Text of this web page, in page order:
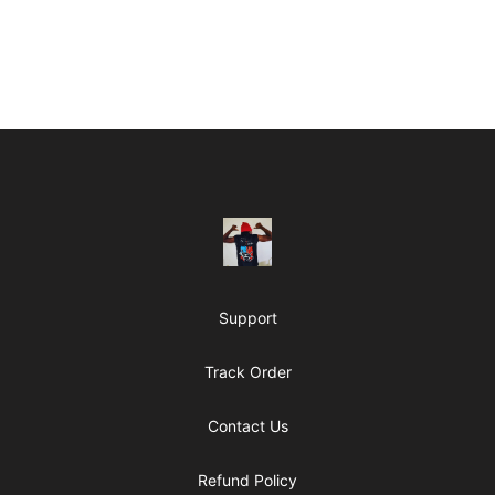
ClipperJones365
Support
Track Order
Contact Us
Refund Policy